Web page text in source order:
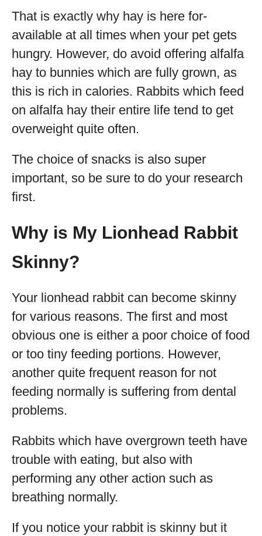
That is exactly why hay is here for-
available at all times when your pet gets
hungry. However, do avoid offering alfalfa
hay to bunnies which are fully grown, as
this is rich in calories. Rabbits which feed
on alfalfa hay their entire life tend to get
overweight quite often.
The choice of snacks is also super
important, so be sure to do your research
first.
Why is My Lionhead Rabbit
Skinny?
Your lionhead rabbit can become skinny
for various reasons. The first and most
obvious one is either a poor choice of food
or too tiny feeding portions. However,
another quite frequent reason for not
feeding normally is suffering from dental
problems.
Rabbits which have overgrown teeth have
trouble with eating, but also with
performing any other action such as
breathing normally.
If you notice your rabbit is skinny but it